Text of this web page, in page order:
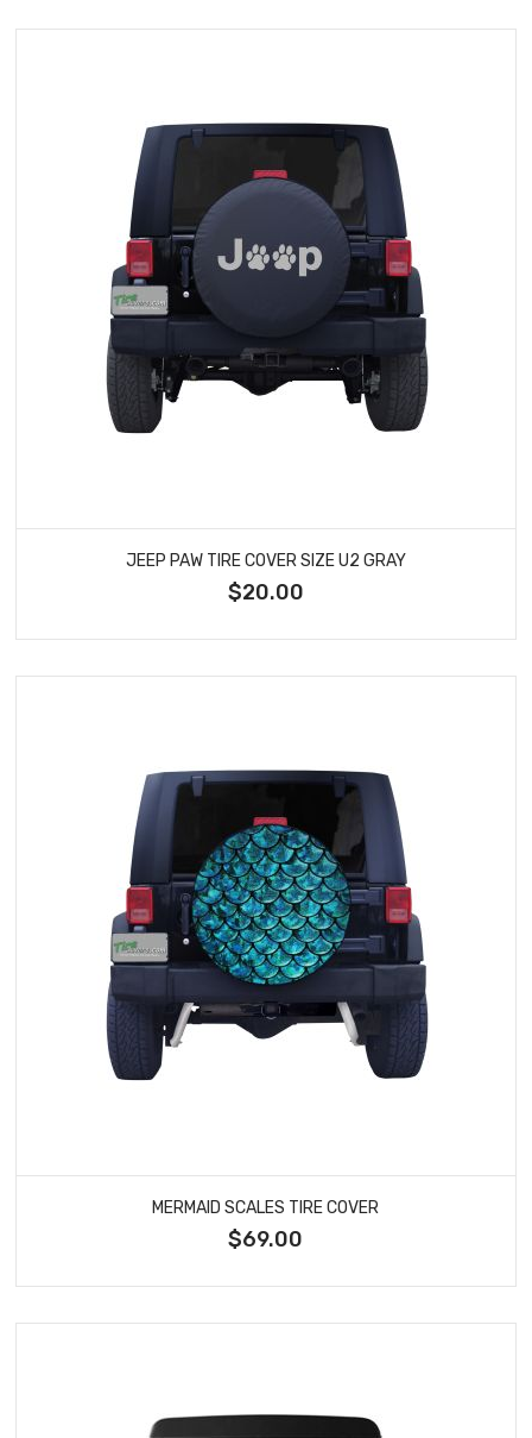
JEEP PAW TIRE COVER SIZE U2 GRAY
$20.00
MERMAID SCALES TIRE COVER
$69.00